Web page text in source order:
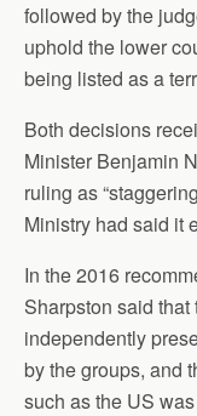
followed by the
uphold the lower
being listed as a
Both decisions
Minister Benjamin
ruling as
Ministry had said it
In the 2016
Sharpston said
independently
by the groups, and
such as the US